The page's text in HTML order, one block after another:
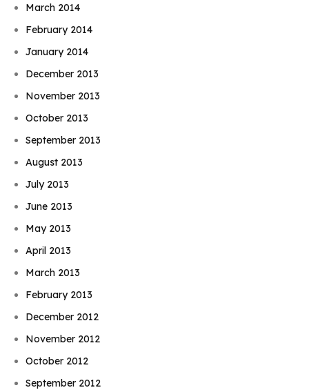
March 2014
February 2014
January 2014
December 2013
November 2013
October 2013
September 2013
August 2013
July 2013
June 2013
May 2013
April 2013
March 2013
February 2013
December 2012
November 2012
October 2012
September 2012